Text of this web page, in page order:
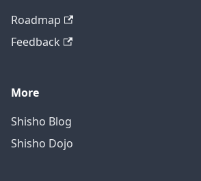
Roadmap
Feedback
More
Shisho Blog
Shisho Dojo